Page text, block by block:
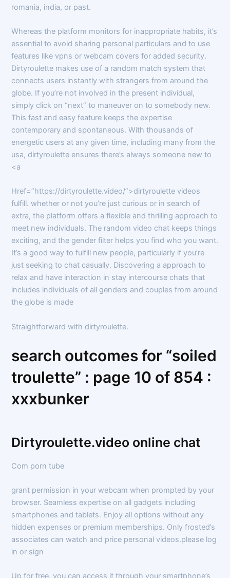
romania, india, or past.
Whereas the platform monitors for inappropriate habits, it’s
essential to avoid sharing personal particulars and to use
features like vpns or webcam covers for added security.
Dirtyroulette makes use of a random match system that
connects users instantly with strangers from around the
globe. If you’re not involved in the present individual,
simply click on “next” to maneuver on to somebody new.
This fast and easy feature keeps the expertise
contemporary and spontaneous. With thousands of
energetic users at any given time, including many from the
usa, dirtyroulette ensures there’s always someone new to
<a
Href=”https://dirtyroulette.video/”>dirtyroulette videos
fulfill. whether or not you’re just curious or in search of
extra, the platform offers a flexible and thrilling approach to
meet new individuals. The random video chat keeps things
exciting, and the gender filter helps you find who you want.
It’s a good way to fulfill new people, particularly if you’re
just seeking to chat casually. Discovering a approach to
relax and have interaction in stay intercourse chats that
includes individuals of all genders and couples from around
the globe is made
Straightforward with dirtyroulette.
search outcomes for “soiled
troulette” : page 10 of 854 :
xxxbunker
Dirtyroulette.video online chat
Com porn tube
grant permission in your webcam when prompted by your
browser. Seamless expertise on all gadgets including
smartphones and tablets. Enjoy all options without any
hidden expenses or premium memberships. Only frosted’s
associates can watch and price personal videos.please log
in or sign
Up for free. you can access it through your smartphone’s